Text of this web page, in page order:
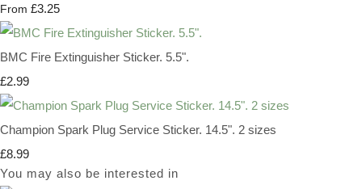
From £3.25
BMC Fire Extinguisher Sticker. 5.5".
£2.99
Champion Spark Plug Service Sticker. 14.5". 2 sizes
£8.99
You may also be interested in